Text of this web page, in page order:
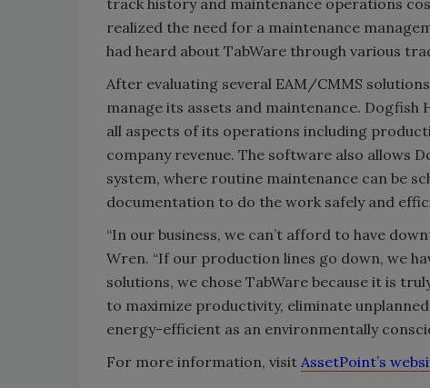
track history and maintenance operations
realized the need for a maintenance
had heard about TabWare through various
After evaluating several EAM/CMMS
manage its assets and maintenance.
all aspects of its operations including
company revenue. The software also allows
system, where routine maintenance can be
documentation to do the work safely and
“In our business, we can’t afford to have
Wren. “If our production lines go down, we
solutions, we chose TabWare because it is
to maximize productivity, eliminate
energy-efficient as an environmentally
For more information, visit AssetPoint’s